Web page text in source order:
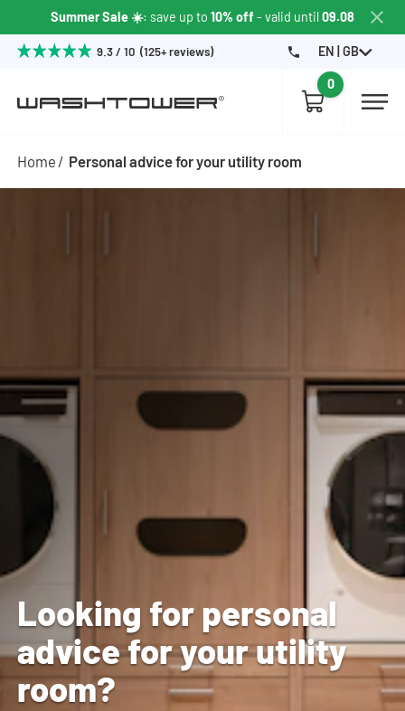
Summer Sale ☀️: save up to 10% off - valid until09.08
9.3 / 10 (125+ reviews) EN | GB
0
Home Personal advice for your utility room
Looking for personal
advice for your utility
room?